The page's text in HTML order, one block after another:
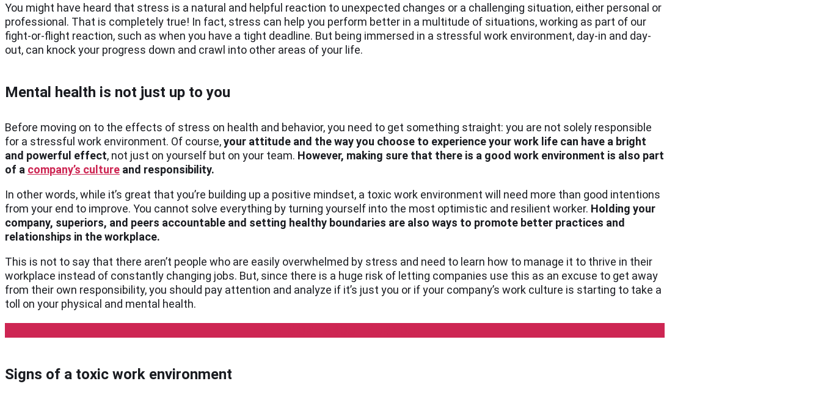
You might have heard that stress is a natural and helpful reaction to unexpected changes or a challenging situation, either personal or
professional. That is completely true! In fact, stress can help you perform better in a multitude of situations, working as part of our
fight-or-flight reaction, such as when you have a tight deadline. But being immersed in a stressful work environment, day-in and day-
out, can knock your progress down and crawl into other areas of your life.
Mental health is not just up to you
Before moving on to the effects of stress on health and behavior, you need to get something straight: you are not solely responsible
for a stressful work environment. Of course,your attitude and the way you choose to experience your work life can have a bright
and powerful effect, not just on yourself but on your team. However, making sure that there is a good work environment is also part
of a company’s culture and responsibility.
In other words, while it’s great that you’re building up a positive mindset, a toxic work environment will need more than good intentions
from your end to improve. You cannot solve everything by turning yourself into the most optimistic and resilient worker. Holding your
company, superiors, and peers accountable and setting healthy boundaries are also ways to promote better practices and
relationships in the workplace.
This is not to say that there aren’t people who are easily overwhelmed by stress and need to learn how to manage it to thrive in their
workplace instead of constantly changing jobs. But, since there is a huge risk of letting companies use this as an excuse to get away
from their own responsibility, you should pay attention and analyze if it’s just you or if your company’s work culture is starting to take a
toll on your physical and mental health.
Signs of a toxic work environment